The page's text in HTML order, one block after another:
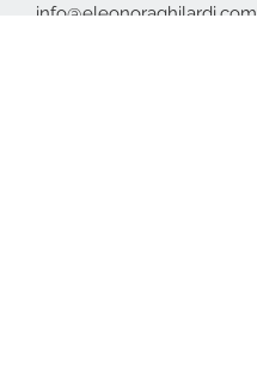
info@eleonoraghilardi.com